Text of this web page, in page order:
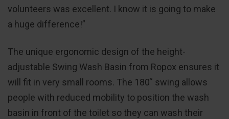
volunteers was excellent. I know it is going to make
a huge difference!”
The unique ergonomic design of the height-
adjustable Swing Wash Basin from Ropox ensures it
will fit in very small rooms. The 180˚ swing allows
people with reduced mobility to position the wash
basin in front of the toilet so they can wash their